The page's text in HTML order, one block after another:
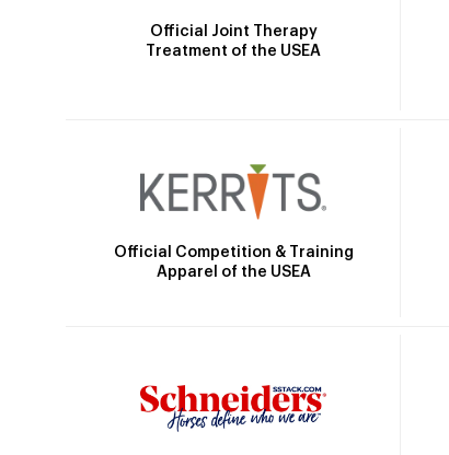
Official Joint Therapy
Treatment of the USEA
Official Competition & Training
Apparel of the USEA